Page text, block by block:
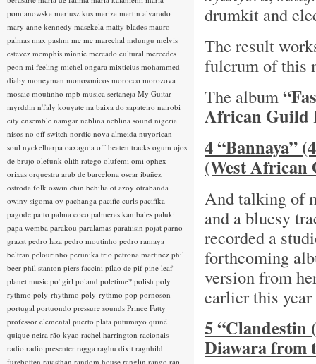
drumkit and
The result
fulcrum of
The album
African Guild
4 “Bannaya”
(West African
And talking of
and a bluesy
recorded a
forthcoming
version from
earlier this
5 “Clandestin
Diawara from
pomianowska mariusz kus mariza martin alvarado
mary anne kennedy masekela matty blades mauro
palmas max pashm mc mc marechal mdungu melvis
estevez memphis minnie mercado cultural mercedes
peon mi feeling michel ongara mixticius mohammed
diaby moneyman monosonicos morocco morozova
mosaic moutinho mpb musica sertaneja My Guitar
myrddin n'faly kouyate na baixa do sapateiro nairobi
city ensemble namgar neblina neblina sound nigeria
nisos no off switch nordic nova almeida nuyorican
soul nyckelharpa oaxaguia off beaten tracks ogum ojos
de brujo olefunk olith ratego olufemi omi ophex
orixas orquestra arab de barcelona oscar ibañez
ostroda folk oswin chin behilia ot azoy otrabanda
owiny sigoma oy pachanga pacific curls pacifika
pagode paito palma coco palmeras kanibales paluki
papa wemba parakou paralamas paratiisin pojat parno
grazst pedro laza pedro moutinho pedro ramaya
beltran pelourinho perunika trio petrona martinez phil
beer phil stanton piers faccini pilao de pif pine leaf
planet music po' girl poland poletime? polish poly
rythmo poly-rhythmo poly-rythmo pop pornoson
portugal portuondo pressure sounds Prince Fatty
professor elemental puerto plata putumayo quiné
quique neira rão kyao rachel harrington racionais
radio radio presenter ragga raghu dixit ragnhild
furebotten rajasthan random house ranglin rango rap